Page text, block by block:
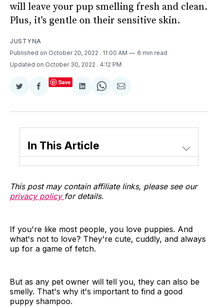
will leave your pup smelling fresh and clean.
Plus, it's gentle on their sensitive skin.
JUSTYNA
Published on October 20, 2022 . 11:00 AM
6 min read
Updated on October 30, 2022 . 4:12 PM
Share
Twitter
Share
Facebook
Save
Share
LinkedIn
Share
WhatsApp
Share
Email
In This Article
This post may contain affiliate links, please see our
privacy policy for details.
If you're like most people, you love puppies. And
what's not to love? They're cute, cuddly, and always
up for a game of fetch.
But as any pet owner will tell you, they can also be
smelly. That's why it's important to find a good
puppy shampoo.